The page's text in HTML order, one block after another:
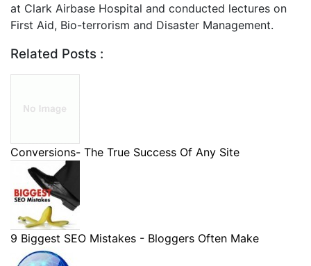
at Clark Airbase Hospital and conducted lectures on
First Aid, Bio-terrorism and Disaster Management.
Related Posts :
Conversions- The True Success Of Any Site
9 Biggest SEO Mistakes - Bloggers Often Make